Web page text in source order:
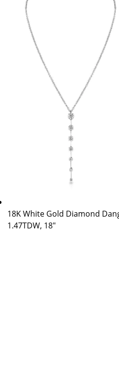
18K White Gold Diamond
1.47TDW, 18″